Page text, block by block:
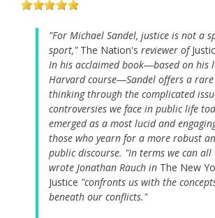
"For Michael Sandel, justice is not a
sport," The Nation's reviewer of
In his acclaimed book―based on his
Harvard course―Sandel offers a
thinking through the complicated
controversies we face in public life
emerged as a most lucid and
those who yearn for a more robust
public discourse. "In terms we can all
wrote Jonathan Rauch in The New
Justice "confronts us with the
beneath our conflicts."